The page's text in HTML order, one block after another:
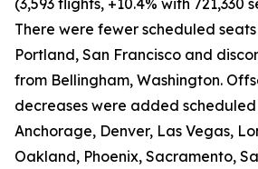
(3,593 flights, +10.4% with 721,330
There were fewer scheduled
Portland, San Francisco and
from Bellingham, Washington.
decreases were added
Anchorage, Denver, Las Vegas,
Oakland, Phoenix, Sacramento,